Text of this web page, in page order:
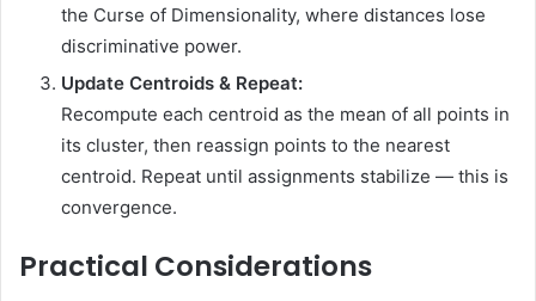
the Curse of Dimensionality, where distances lose
discriminative power.
Update Centroids & Repeat:
Recompute each centroid as the mean of all points in
its cluster, then reassign points to the nearest
centroid. Repeat until assignments stabilize — this is
convergence.
Practical Considerations